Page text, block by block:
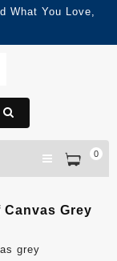
What You Love,
0
Grey
grey